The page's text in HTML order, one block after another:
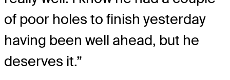
of poor holes to finish yesterday
having been well ahead, but he
deserves it.”